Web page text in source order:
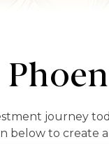
journey
below to create